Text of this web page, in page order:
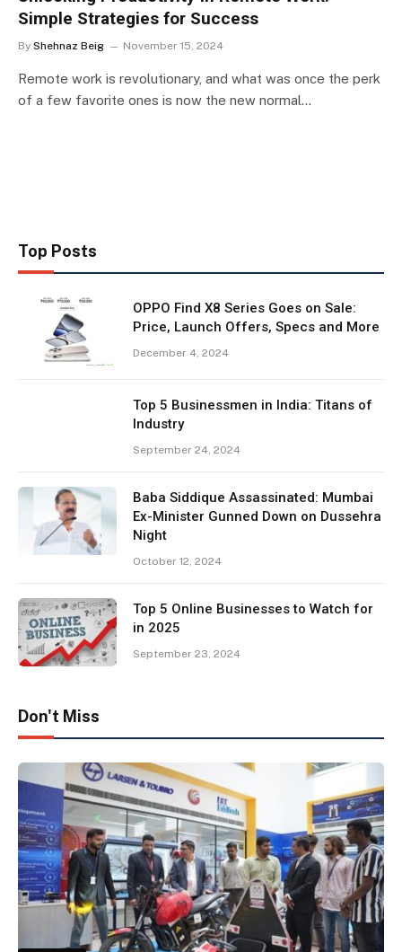
Simple Strategies for Success
By Shehnaz Beig November 15, 2024
Remote work is revolutionary, and what was once the perk
of a few favorite ones is now the new normal…
Top Posts
OPPO Find X8 Series Goes on Sale:
Price, Launch Offers, Specs and More
December 4, 2024
Top 5 Businessmen in India: Titans of
Industry
September 24, 2024
Baba Siddique Assassinated: Mumbai
Ex-Minister Gunned Down on Dussehra
Night
October 12, 2024
Top 5 Online Businesses to Watch for
in 2025
September 23, 2024
Don't Miss